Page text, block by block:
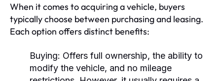
When it comes to acquiring a vehicle, buyers
typically choose between purchasing and leasing.
Each option offers distinct benefits:
Buying: Offers full ownership, the ability to
modify the vehicle, and no mileage